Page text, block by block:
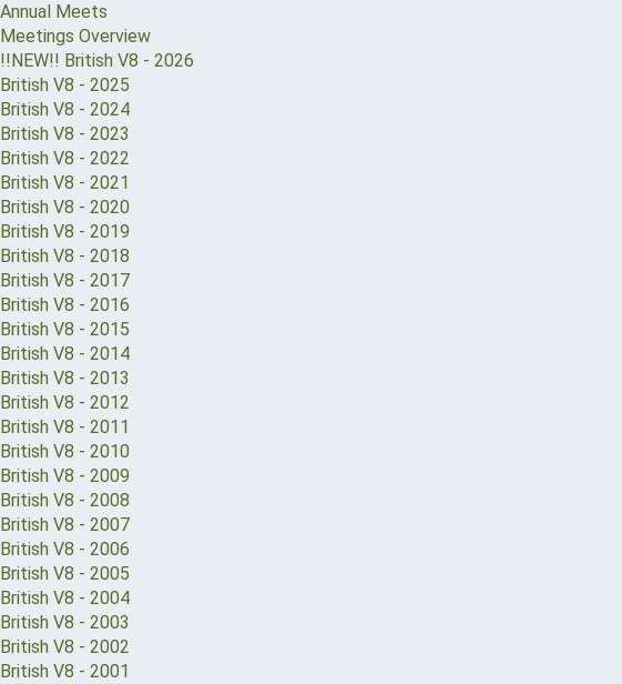
Annual Meets
Meetings Overview
!!NEW!! British V8 - 2026
British V8 - 2025
British V8 - 2024
British V8 - 2023
British V8 - 2022
British V8 - 2021
British V8 - 2020
British V8 - 2019
British V8 - 2018
British V8 - 2017
British V8 - 2016
British V8 - 2015
British V8 - 2014
British V8 - 2013
British V8 - 2012
British V8 - 2011
British V8 - 2010
British V8 - 2009
British V8 - 2008
British V8 - 2007
British V8 - 2006
British V8 - 2005
British V8 - 2004
British V8 - 2003
British V8 - 2002
British V8 - 2001